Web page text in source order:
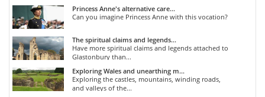
Princess Anne's alternative care...
Can you imagine Princess Anne with this vocation?
The spiritual claims and legends...
Have more spiritual claims and legends attached to
Glastonbury than...
Exploring Wales and unearthing m...
Exploring the castles, mountains, winding roads,
and valleys of the...